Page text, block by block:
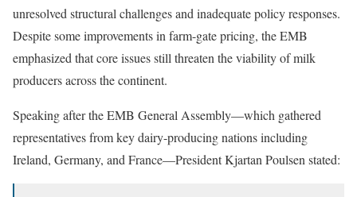
unresolved structural challenges and inadequate policy responses.
Despite some improvements in farm-gate pricing, the EMB
emphasized that core issues still threaten the viability of milk
producers across the continent.
Speaking after the EMB General Assembly—which gathered
representatives from key dairy-producing nations including
Ireland, Germany, and France—President Kjartan Poulsen stated: